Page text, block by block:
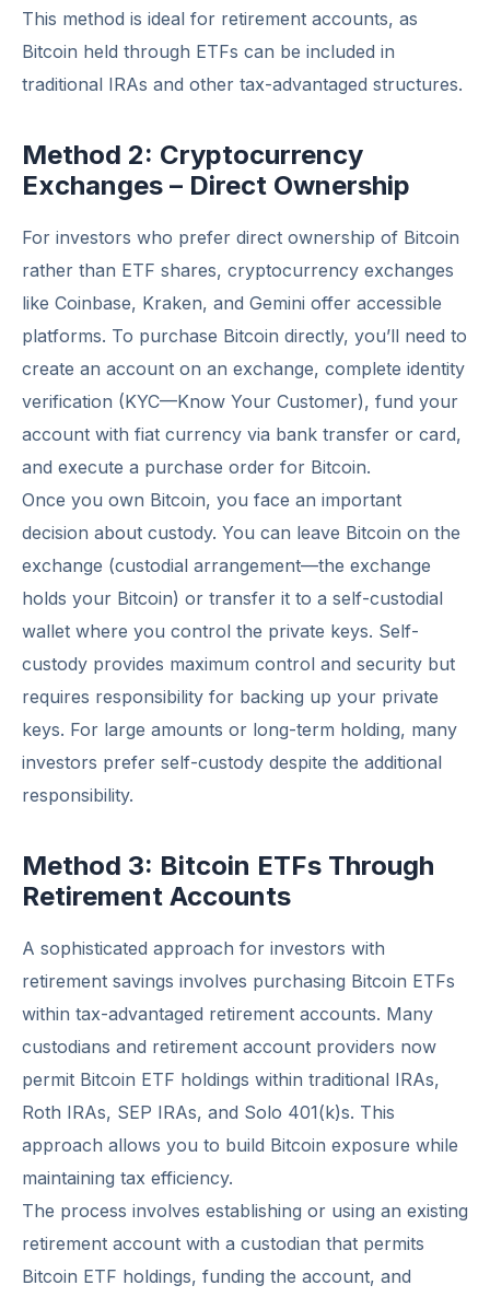
This method is ideal for retirement accounts, as
Bitcoin held through ETFs can be included in
traditional IRAs and other tax-advantaged structures.
Method 2: Cryptocurrency
Exchanges – Direct Ownership
For investors who prefer direct ownership of Bitcoin
rather than ETF shares, cryptocurrency exchanges
like Coinbase, Kraken, and Gemini offer accessible
platforms. To purchase Bitcoin directly, you’ll need to
create an account on an exchange, complete identity
verification (KYC—Know Your Customer), fund your
account with fiat currency via bank transfer or card,
and execute a purchase order for Bitcoin.
Once you own Bitcoin, you face an important
decision about custody. You can leave Bitcoin on the
exchange (custodial arrangement—the exchange
holds your Bitcoin) or transfer it to a self-custodial
wallet where you control the private keys. Self-
custody provides maximum control and security but
requires responsibility for backing up your private
keys. For large amounts or long-term holding, many
investors prefer self-custody despite the additional
responsibility.
Method 3: Bitcoin ETFs Through
Retirement Accounts
A sophisticated approach for investors with
retirement savings involves purchasing Bitcoin ETFs
within tax-advantaged retirement accounts. Many
custodians and retirement account providers now
permit Bitcoin ETF holdings within traditional IRAs,
Roth IRAs, SEP IRAs, and Solo 401(k)s. This
approach allows you to build Bitcoin exposure while
maintaining tax efficiency.
The process involves establishing or using an existing
retirement account with a custodian that permits
Bitcoin ETF holdings, funding the account, and